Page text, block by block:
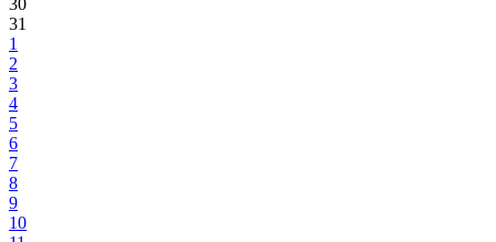
30
31
1
2
3
4
5
6
7
8
9
10